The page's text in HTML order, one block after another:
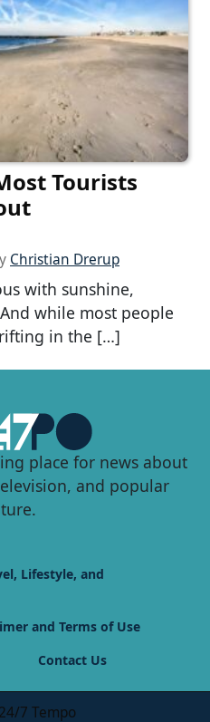
Tourists
Christian Drerup
with sunshine,
while most people
in the […]
place for news about
and popular
Lifestyle, and
and Terms of Use
Contact Us
7 Tempo